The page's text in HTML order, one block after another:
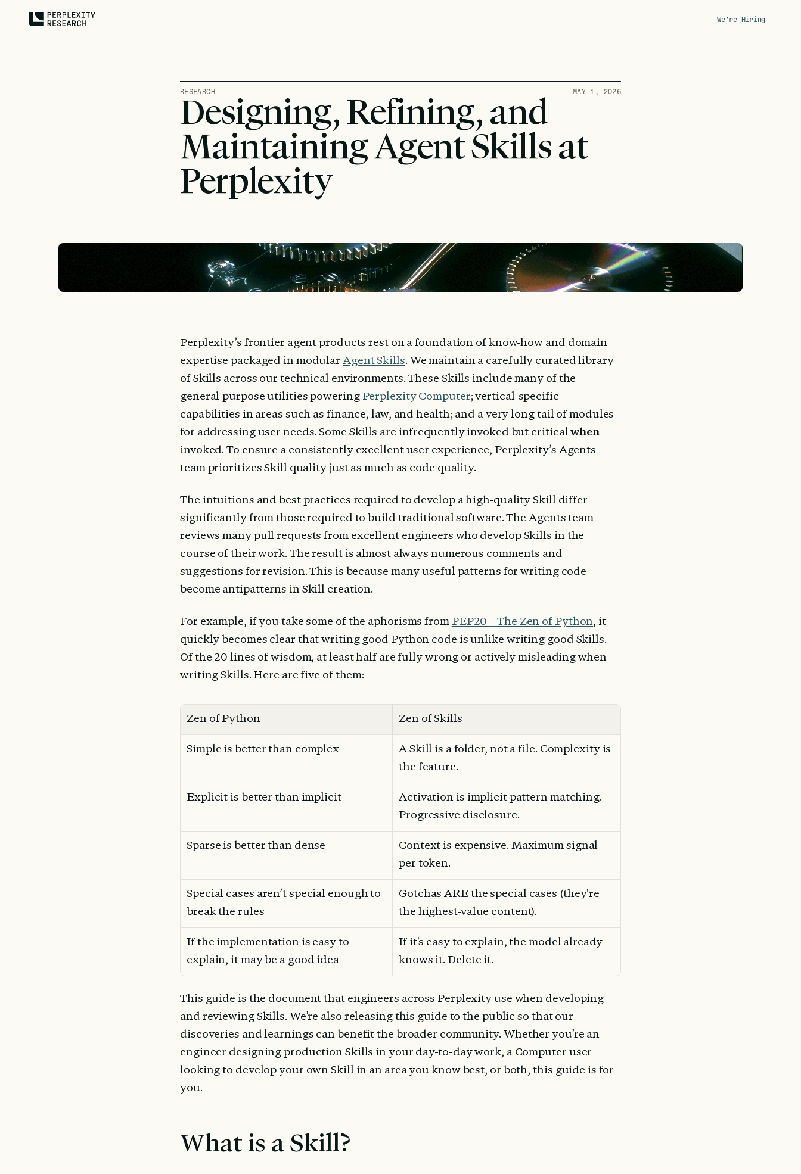
We're Hiring
RESEARCH MAY 1, 2026
Designing, Refining, and
Maintaining Agent Skills at
Perplexity
Perplexity’s frontier agent products rest on a foundation of know-how and domain
expertise packaged in modular Agent Skills. We maintain a carefully curated library
of Skills across our technical environments. These Skills include many of the
general-purpose utilities powering Perplexity Computer; vertical-specific
capabilities in areas such as finance, law, and health; and a very long tail of modules
for addressing user needs. Some Skills are infrequently invoked but critical when
invoked. To ensure a consistently excellent user experience, Perplexity’s Agents
team prioritizes Skill quality just as much as code quality.
The intuitions and best practices required to develop a high-quality Skill differ
significantly from those required to build traditional software. The Agents team
reviews many pull requests from excellent engineers who develop Skills in the
course of their work. The result is almost always numerous comments and
suggestions for revision. This is because many useful patterns for writing code
become antipatterns in Skill creation.
For example, if you take some of the aphorisms from PEP20 – The Zen of Python, it
quickly becomes clear that writing good Python code is unlike writing good Skills.
Of the 20 lines of wisdom, at least half are fully wrong or actively misleading when
writing Skills. Here are five of them:
Zen of Python Zen of Skills
Simple is better than complex
A Skill is a folder, not a file. Complexity is
the feature.
Explicit is better than implicit
Activation is implicit pattern matching.
Progressive disclosure.
Sparse is better than dense
Context is expensive. Maximum signal
per token.
Special cases aren’t special enough to
break the rules
Gotchas ARE the special cases (they're
the highest-value content).
If the implementation is easy to
explain, it may be a good idea
If it's easy to explain, the model already
knows it. Delete it.
This guide is the document that engineers across Perplexity use when developing
and reviewing Skills. We’re also releasing this guide to the public so that our
discoveries and learnings can benefit the broader community. Whether you’re an
engineer designing production Skills in your day-to-day work, a Computer user
looking to develop your own Skill in an area you know best, or both, this guide is for
you.
What is a Skill?